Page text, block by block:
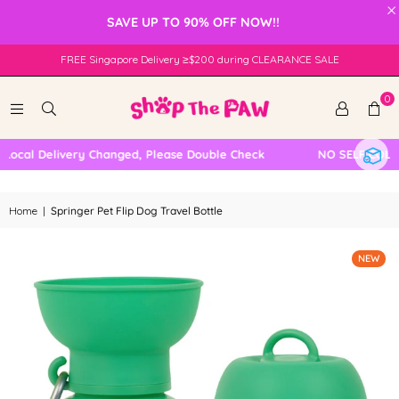
×
SAVE UP TO 90% OFF NOW!!
FREE Singapore Delivery ≥$200 during CLEARANCE SALE
0
Delivery Changed, Please Double Check NO SELF
Home | Springer Pet Flip Dog Travel Bottle
NEW